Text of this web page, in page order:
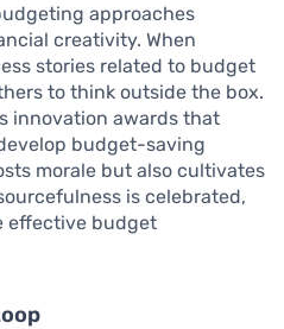
approaches
creativity. When
stories related to budget
to think outside the box.
innovation awards that
budget-saving
morale but also cultivates
is celebrated,
effective budget